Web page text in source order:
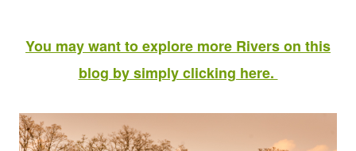
You may want to explore more Rivers on this
blog by simply clicking here.